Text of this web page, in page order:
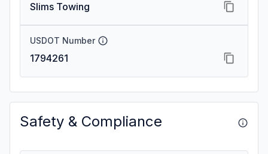
Slims Towing
USDOT Number
1794261
Safety & Compliance